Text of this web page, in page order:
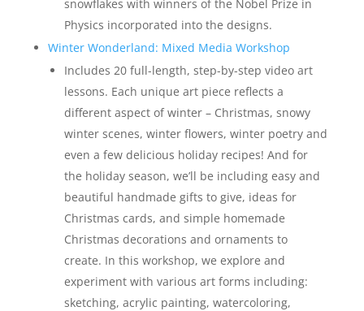
snowflakes with winners of the Nobel Prize in
Physics incorporated into the designs.
Winter Wonderland: Mixed Media Workshop
Includes 20 full-length, step-by-step video art
lessons. Each unique art piece reflects a
different aspect of winter – Christmas, snowy
winter scenes, winter flowers, winter poetry and
even a few delicious holiday recipes! And for
the holiday season, we’ll be including easy and
beautiful handmade gifts to give, ideas for
Christmas cards, and simple homemade
Christmas decorations and ornaments to
create. In this workshop, we explore and
experiment with various art forms including:
sketching, acrylic painting, watercoloring,